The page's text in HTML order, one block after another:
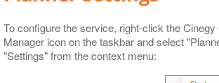
To configure the service, right-click the
Manager icon on the taskbar and select
"Settings" from the context menu: